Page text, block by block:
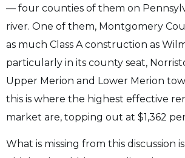
— four counties of them on
river. One of them, Montgomery
as much Class A construction as
particularly in its county seat,
Upper Merion and Lower Merion
this is where the highest effective
market are, topping out at $1,362
What is missing from this discussion